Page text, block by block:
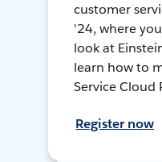
customer
'24, where
look at
learn how to
Service Cloud
Register now